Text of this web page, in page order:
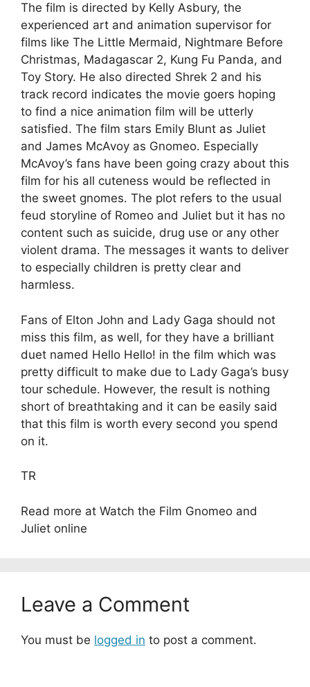
The film is directed by Kelly Asbury, the
experienced art and animation supervisor for
films like The Little Mermaid, Nightmare Before
Christmas, Madagascar 2, Kung Fu Panda, and
Toy Story. He also directed Shrek 2 and his
track record indicates the movie goers hoping
to find a nice animation film will be utterly
satisfied. The film stars Emily Blunt as Juliet
and James McAvoy as Gnomeo. Especially
McAvoy’s fans have been going crazy about this
film for his all cuteness would be reflected in
the sweet gnomes. The plot refers to the usual
feud storyline of Romeo and Juliet but it has no
content such as suicide, drug use or any other
violent drama. The messages it wants to deliver
to especially children is pretty clear and
harmless.
Fans of Elton John and Lady Gaga should not
miss this film, as well, for they have a brilliant
duet named Hello Hello! in the film which was
pretty difficult to make due to Lady Gaga’s busy
tour schedule. However, the result is nothing
short of breathtaking and it can be easily said
that this film is worth every second you spend
on it.
TR
Read more at Watch the Film Gnomeo and
Juliet online
Leave a Comment
You must be logged in to post a comment.